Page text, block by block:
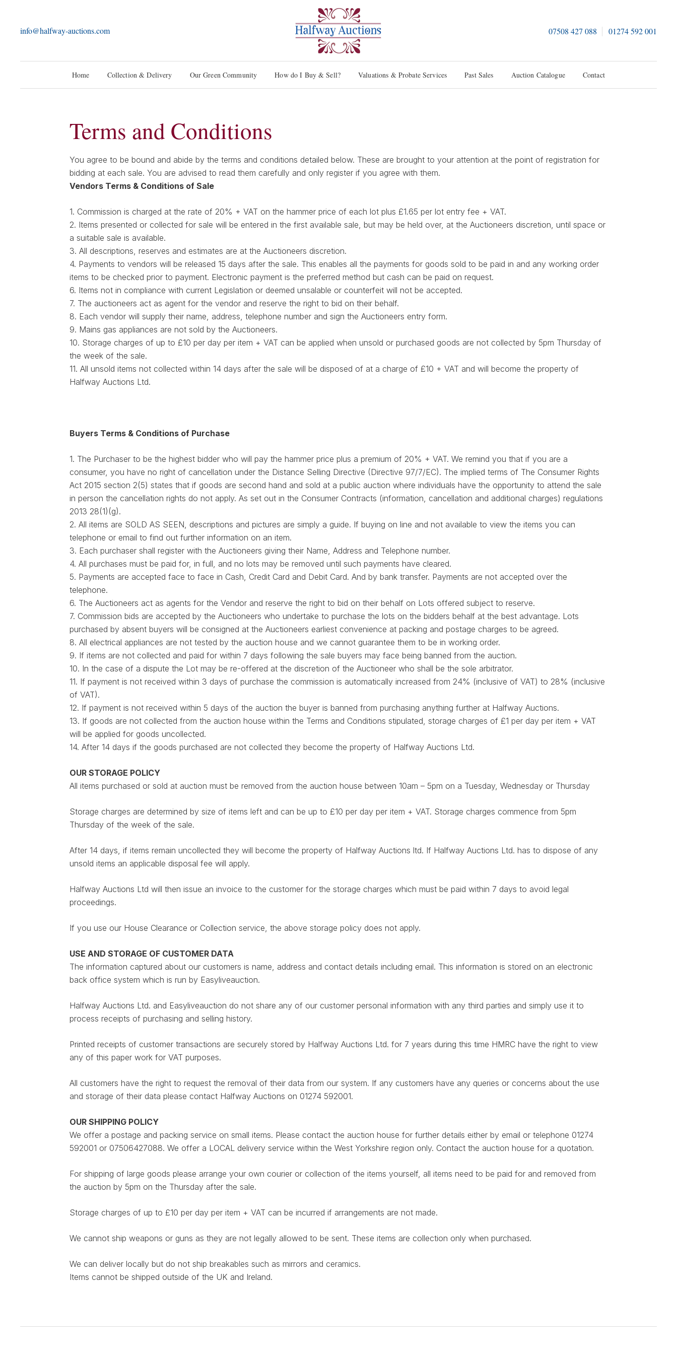
info@halfway-auctions.com 07508 427 088 01274 592 001
Home Collection & Delivery Our Green Community How do I Buy & Sell? Valuations & Probate Services Past Sales Auction Catalogue Contact
Terms and Conditions
You agree to be bound and abide by the terms and conditions detailed below. These are brought to your attention at the point of registration for
bidding at each sale. You are advised to read them carefully and only register if you agree with them.
Vendors Terms & Conditions of Sale
1. Commission is charged at the rate of 20% + VAT on the hammer price of each lot plus £1.65 per lot entry fee + VAT.
2. Items presented or collected for sale will be entered in the first available sale, but may be held over, at the Auctioneers discretion, until space or
a suitable sale is available.
3. All descriptions, reserves and estimates are at the Auctioneers discretion.
4. Payments to vendors will be released 15 days after the sale. This enables all the payments for goods sold to be paid in and any working order
items to be checked prior to payment. Electronic payment is the preferred method but cash can be paid on request.
6. Items not in compliance with current Legislation or deemed unsalable or counterfeit will not be accepted.
7. The auctioneers act as agent for the vendor and reserve the right to bid on their behalf.
8. Each vendor will supply their name, address, telephone number and sign the Auctioneers entry form.
9. Mains gas appliances are not sold by the Auctioneers.
10. Storage charges of up to £10 per day per item + VAT can be applied when unsold or purchased goods are not collected by 5pm Thursday of
the week of the sale.
11. All unsold items not collected within 14 days after the sale will be disposed of at a charge of £10 + VAT and will become the property of
Halfway Auctions Ltd.
Buyers Terms & Conditions of Purchase
1. The Purchaser to be the highest bidder who will pay the hammer price plus a premium of 20% + VAT. We remind you that if you are a
consumer, you have no right of cancellation under the Distance Selling Directive (Directive 97/7/EC). The implied terms of The Consumer Rights
Act 2015 section 2(5) states that if goods are second hand and sold at a public auction where individuals have the opportunity to attend the sale
in person the cancellation rights do not apply. As set out in the Consumer Contracts (information, cancellation and additional charges) regulations
2013 28(1)(g).
2. All items are SOLD AS SEEN, descriptions and pictures are simply a guide. If buying on line and not available to view the items you can
telephone or email to find out further information on an item.
3. Each purchaser shall register with the Auctioneers giving their Name, Address and Telephone number.
4. All purchases must be paid for, in full, and no lots may be removed until such payments have cleared.
5. Payments are accepted face to face in Cash, Credit Card and Debit Card. And by bank transfer. Payments are not accepted over the
telephone.
6. The Auctioneers act as agents for the Vendor and reserve the right to bid on their behalf on Lots offered subject to reserve.
7. Commission bids are accepted by the Auctioneers who undertake to purchase the lots on the bidders behalf at the best advantage. Lots
purchased by absent buyers will be consigned at the Auctioneers earliest convenience at packing and postage charges to be agreed.
8. All electrical appliances are not tested by the auction house and we cannot guarantee them to be in working order.
9. If items are not collected and paid for within 7 days following the sale buyers may face being banned from the auction.
10. In the case of a dispute the Lot may be re-offered at the discretion of the Auctioneer who shall be the sole arbitrator.
11. If payment is not received within 3 days of purchase the commission is automatically increased from 24% (inclusive of VAT) to 28% (inclusive
of VAT).
12. If payment is not received within 5 days of the auction the buyer is banned from purchasing anything further at Halfway Auctions.
13. If goods are not collected from the auction house within the Terms and Conditions stipulated, storage charges of £1 per day per item + VAT
will be applied for goods uncollected.
14. After 14 days if the goods purchased are not collected they become the property of Halfway Auctions Ltd.
OUR STORAGE POLICY
All items purchased or sold at auction must be removed from the auction house between 10am – 5pm on a Tuesday, Wednesday or Thursday
Storage charges are determined by size of items left and can be up to £10 per day per item + VAT. Storage charges commence from 5pm
Thursday of the week of the sale.
After 14 days, if items remain uncollected they will become the property of Halfway Auctions ltd. If Halfway Auctions Ltd. has to dispose of any
unsold items an applicable disposal fee will apply.
Halfway Auctions Ltd will then issue an invoice to the customer for the storage charges which must be paid within 7 days to avoid legal
proceedings.
If you use our House Clearance or Collection service, the above storage policy does not apply.
USE AND STORAGE OF CUSTOMER DATA
The information captured about our customers is name, address and contact details including email. This information is stored on an electronic
back office system which is run by Easyliveauction.
Halfway Auctions Ltd. and Easyliveauction do not share any of our customer personal information with any third parties and simply use it to
process receipts of purchasing and selling history.
Printed receipts of customer transactions are securely stored by Halfway Auctions Ltd. for 7 years during this time HMRC have the right to view
any of this paper work for VAT purposes.
All customers have the right to request the removal of their data from our system. If any customers have any queries or concerns about the use
and storage of their data please contact Halfway Auctions on 01274 592001.
OUR SHIPPING POLICY
We offer a postage and packing service on small items. Please contact the auction house for further details either by email or telephone 01274
592001 or 07506427088. We offer a LOCAL delivery service within the West Yorkshire region only. Contact the auction house for a quotation.
For shipping of large goods please arrange your own courier or collection of the items yourself, all items need to be paid for and removed from
the auction by 5pm on the Thursday after the sale.
Storage charges of up to £10 per day per item + VAT can be incurred if arrangements are not made.
We cannot ship weapons or guns as they are not legally allowed to be sent. These items are collection only when purchased.
We can deliver locally but do not ship breakables such as mirrors and ceramics.
Items cannot be shipped outside of the UK and Ireland.